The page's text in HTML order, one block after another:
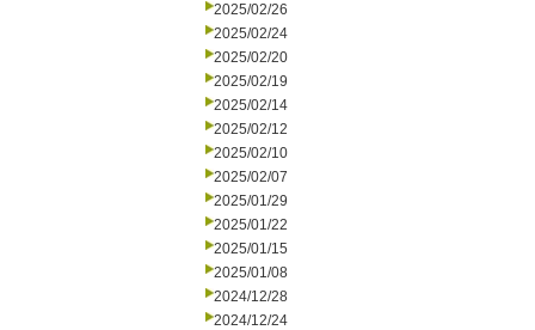
2025/02/26
2025/02/24
2025/02/20
2025/02/19
2025/02/14
2025/02/12
2025/02/10
2025/02/07
2025/01/29
2025/01/22
2025/01/15
2025/01/08
2024/12/28
2024/12/24